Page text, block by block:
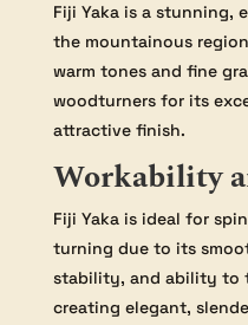
Fiji Yaka is a stunning,
the mountainous
warm tones and fine
woodturners for its
attractive finish.
Workability
Fiji Yaka is ideal for
turning due to its
stability, and ability to
creating elegant,